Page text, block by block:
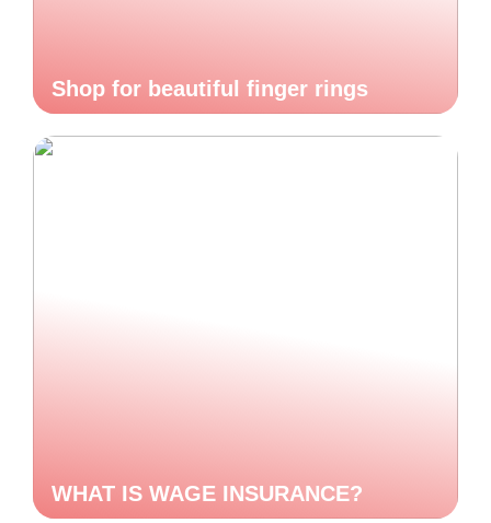
Shop for beautiful finger rings
WHAT IS WAGE INSURANCE?